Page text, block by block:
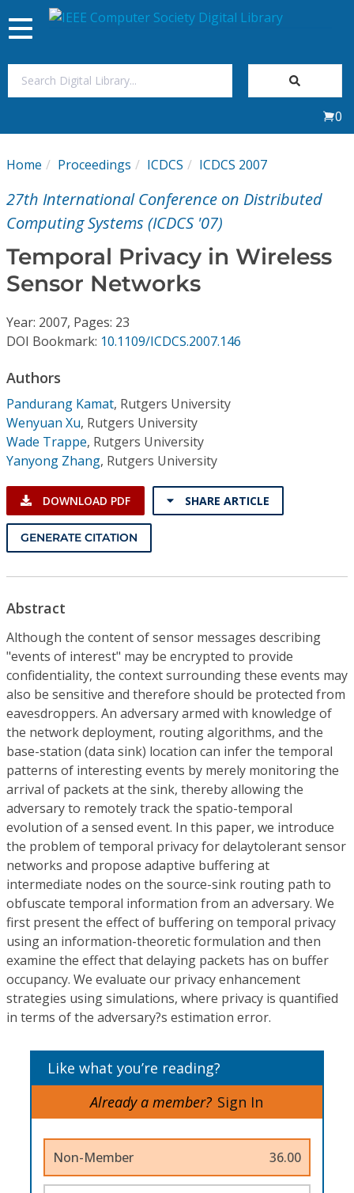
My Subscriptions
Magazines
Journals
Individual CSDL Subscriptions
Institutional CSDL
Subscriptions
Resources
Toggle
navigation
0
Home Proceedings ICDCS ICDCS 2007
27th International Conference on Distributed
Computing Systems (ICDCS '07)
Temporal Privacy in Wireless
Sensor Networks
Year: 2007, Pages: 23
DOI Bookmark: 10.1109/ICDCS.2007.146
Authors
Pandurang Kamat, Rutgers University
Wenyuan Xu, Rutgers University
Wade Trappe, Rutgers University
Yanyong Zhang, Rutgers University
DOWNLOAD PDF SHARE ARTICLE
GENERATE CITATION
Abstract
Although the content of sensor messages describing
"events of interest" may be encrypted to provide
confidentiality, the context surrounding these events may
also be sensitive and therefore should be protected from
eavesdroppers. An adversary armed with knowledge of
the network deployment, routing algorithms, and the
base-station (data sink) location can infer the temporal
patterns of interesting events by merely monitoring the
arrival of packets at the sink, thereby allowing the
adversary to remotely track the spatio-temporal
evolution of a sensed event. In this paper, we introduce
the problem of temporal privacy for delaytolerant sensor
networks and propose adaptive buffering at
intermediate nodes on the source-sink routing path to
obfuscate temporal information from an adversary. We
first present the effect of buffering on temporal privacy
using an information-theoretic formulation and then
examine the effect that delaying packets has on buffer
occupancy. We evaluate our privacy enhancement
strategies using simulations, where privacy is quantified
in terms of the adversary?s estimation error.
Like what you’re reading?
Already a member? Sign In
Non-Member 36.00